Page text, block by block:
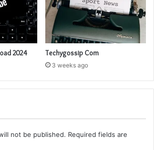
2024 Techygossip Com
3 weeks ago
not be published. Required fields are